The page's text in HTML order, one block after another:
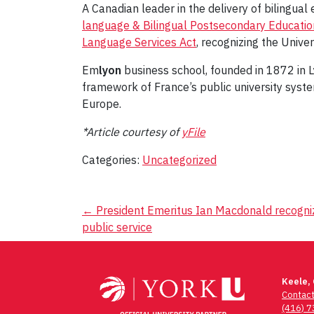
A Canadian leader in the delivery of
language & Bilingual Postsecondary
Language Services Act, recognizing the
Emlyon business school, founded in 1872 in
framework of France’s public university
Europe.
*Article courtesy ofyFile
Categories: Uncategorized
Post
navigation
← President Emeritus Ian Macdonald
public service
Keele,
Contact
(416)